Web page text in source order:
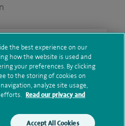
professional
the best experience on our
how the website is used and
your preferences. By clicking
to the storing of cookies on
analyze site usage,
Read our privacy and
Accept All Cookies